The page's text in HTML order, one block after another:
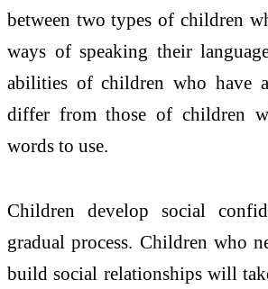
between two types of children
ways of speaking their
abilities of children who have
differ from those of children
words to use.
Children develop social
gradual process. Children who
build social relationships will